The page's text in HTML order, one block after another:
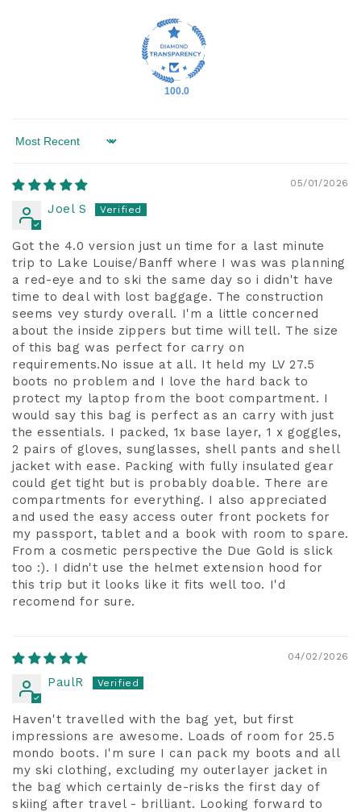
100.0
Sort by
05/01/2026
Joel S
Got the 4.0 version just un time for a last minute
trip to Lake Louise/Banff where I was was planning
a red-eye and to ski the same day so i didn't have
time to deal with lost baggage. The construction
seems vey sturdy overall. I'm a little concerned
about the inside zippers but time will tell. The size
of this bag was perfect for carry on
requirements.No issue at all. It held my LV 27.5
boots no problem and I love the hard back to
protect my laptop from the boot compartment. I
would say this bag is perfect as an carry with just
the essentials. I packed, 1x base layer, 1 x goggles,
2 pairs of gloves, sunglasses, shell pants and shell
jacket with ease. Packing with fully insulated gear
could get tight but is probably doable. There are
compartments for everything. I also appreciated
and used the easy access outer front pockets for
my passport, tablet and a book with room to spare.
From a cosmetic perspective the Due Gold is slick
too :). I didn't use the helmet extension hood for
this trip but it looks like it fits well too. I'd
recomend for sure.
04/02/2026
PaulR
Haven't travelled with the bag yet, but first
impressions are awesome. Loads of room for 25.5
mondo boots. I'm sure I can pack my boots and all
my ski clothing, excluding my outerlayer jacket in
the bag which certainly de-risks the first day of
skiing after travel - brilliant. Looking forward to